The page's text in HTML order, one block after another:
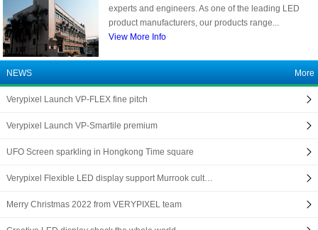
experts and engineers. As one of the leading LED
product manufacturers, our products range...
View More Info
NEWS More
Verypixel Launch VP-FLEX fine pitch
Verypixel Launch VP-Smartile premium
UFO Screen sparkling in Hongkong Time square
Verypixel Flexible LED display support Murrook cult…
Merry Christmas 2022 from VERYPIXEL team